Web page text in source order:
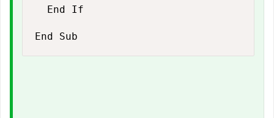
  End If